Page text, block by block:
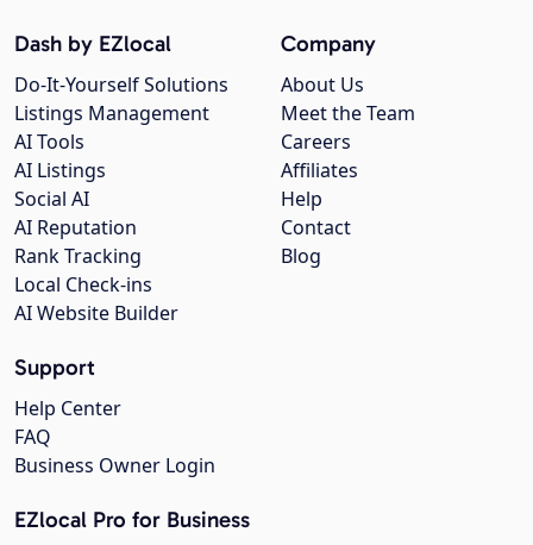
Company
About Us
Meet the Team
Careers
Affiliates
Help
Contact
Blog
Dash by EZlocal
Do-It-Yourself Solutions
Listings Management
AI Tools
AI Listings
Social AI
AI Reputation
Rank Tracking
Local Check-ins
AI Website Builder
Support
Help Center
FAQ
Business Owner Login
EZlocal Pro for Business